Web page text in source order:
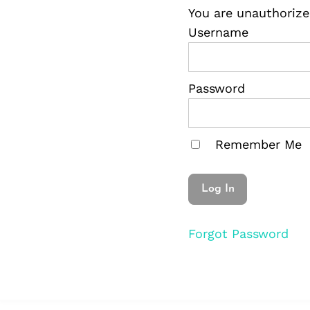
You are
Username
Password
Remember Me
Forgot Password